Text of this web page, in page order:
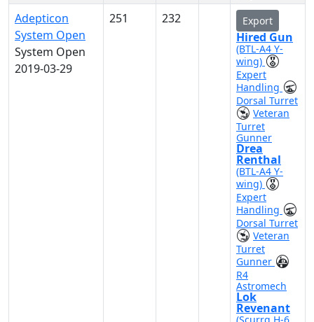
Adepticon
System Open
System Open
2019-03-29
251 232 Export
Hired Gun
(BTL-A4 Y-
wing)
Expert
Handling
Dorsal Turret
Veteran
Turret
Gunner
Drea
Renthal
(BTL-A4 Y-
wing)
Expert
Handling
Dorsal Turret
Veteran
Turret
Gunner
R4
Astromech
Lok
Revenant